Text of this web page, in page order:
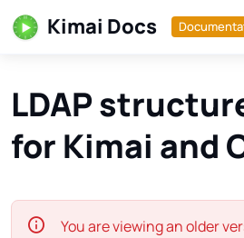
Kimai Docs
LDAP
for Kimai and
You are viewing an older